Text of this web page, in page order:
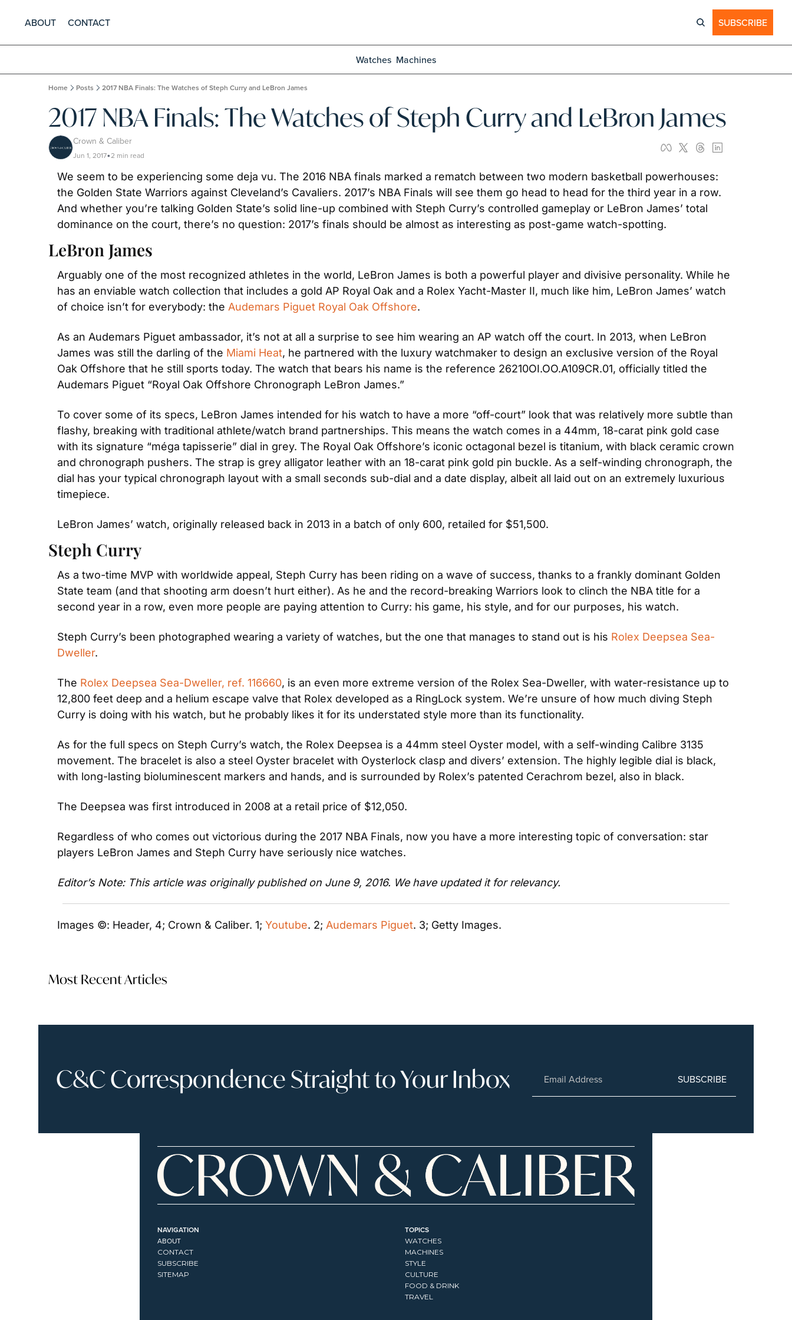
ABOUT CONTACT SUBSCRIBE
Watches Machines
Home Posts 2017 NBA Finals: The Watches of Steph Curry and LeBron James
2017 NBA Finals: The Watches of Steph Curry and LeBron James
Crown & Caliber
Jun 1, 2017•2 min read
We seem to be experiencing some deja vu. The 2016 NBA finals marked a rematch between two modern basketball powerhouses:
the Golden State Warriors against Cleveland’s Cavaliers. 2017’s NBA Finals will see them go head to head for the third year in a row.
And whether you’re talking Golden State’s solid line-up combined with Steph Curry’s controlled gameplay or LeBron James’ total
dominance on the court, there’s no question: 2017’s finals should be almost as interesting as post-game watch-spotting.
LeBron James
Arguably one of the most recognized athletes in the world, LeBron James is both a powerful player and divisive personality. While he
has an enviable watch collection that includes a gold AP Royal Oak and a Rolex Yacht-Master II, much like him, LeBron James’ watch
of choice isn’t for everybody: the Audemars Piguet Royal Oak Offshore.
As an Audemars Piguet ambassador, it’s not at all a surprise to see him wearing an AP watch off the court. In 2013, when LeBron
James was still the darling of the Miami Heat, he partnered with the luxury watchmaker to design an exclusive version of the Royal
Oak Offshore that he still sports today. The watch that bears his name is the reference 26210OI.OO.A109CR.01, officially titled the
Audemars Piguet “Royal Oak Offshore Chronograph LeBron James.”
To cover some of its specs, LeBron James intended for his watch to have a more “off-court” look that was relatively more subtle than
flashy, breaking with traditional athlete/watch brand partnerships. This means the watch comes in a 44mm, 18-carat pink gold case
with its signature “méga tapisserie” dial in grey. The Royal Oak Offshore’s iconic octagonal bezel is titanium, with black ceramic crown
and chronograph pushers. The strap is grey alligator leather with an 18-carat pink gold pin buckle. As a self-winding chronograph, the
dial has your typical chronograph layout with a small seconds sub-dial and a date display, albeit all laid out on an extremely luxurious
timepiece.
LeBron James’ watch, originally released back in 2013 in a batch of only 600, retailed for $51,500.
Steph Curry
As a two-time MVP with worldwide appeal, Steph Curry has been riding on a wave of success, thanks to a frankly dominant Golden
State team (and that shooting arm doesn’t hurt either). As he and the record-breaking Warriors look to clinch the NBA title for a
second year in a row, even more people are paying attention to Curry: his game, his style, and for our purposes, his watch.
Steph Curry’s been photographed wearing a variety of watches, but the one that manages to stand out is his Rolex Deepsea Sea-
Dweller.
The Rolex Deepsea Sea-Dweller, ref. 116660, is an even more extreme version of the Rolex Sea-Dweller, with water-resistance up to
12,800 feet deep and a helium escape valve that Rolex developed as a RingLock system. We’re unsure of how much diving Steph
Curry is doing with his watch, but he probably likes it for its understated style more than its functionality.
As for the full specs on Steph Curry’s watch, the Rolex Deepsea is a 44mm steel Oyster model, with a self-winding Calibre 3135
movement. The bracelet is also a steel Oyster bracelet with Oysterlock clasp and divers’ extension. The highly legible dial is black,
with long-lasting bioluminescent markers and hands, and is surrounded by Rolex’s patented Cerachrom bezel, also in black.
The Deepsea was first introduced in 2008 at a retail price of $12,050.
Regardless of who comes out victorious during the 2017 NBA Finals, now you have a more interesting topic of conversation: star
players LeBron James and Steph Curry have seriously nice watches.
Editor’s Note: This article was originally published on June 9, 2016. We have updated it for relevancy.
Images ©: Header, 4; Crown & Caliber. 1; Youtube. 2; Audemars Piguet. 3; Getty Images.
Most Recent Articles
C&C Correspondence Straight to Your Inbox SUBSCRIBE
NAVIGATION
ABOUT
CONTACT
SUBSCRIBE
SITEMAP
TOPICS
WATCHES
MACHINES
STYLE
CULTURE
FOOD & DRINK
TRAVEL